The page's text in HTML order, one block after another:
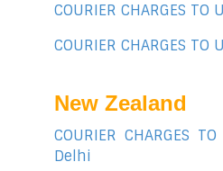
COURIER CHARGES TO
COURIER CHARGES
New Zealand
COURIER CHARGES
Delhi